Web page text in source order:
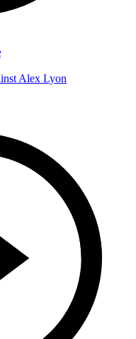
Alex Lyon